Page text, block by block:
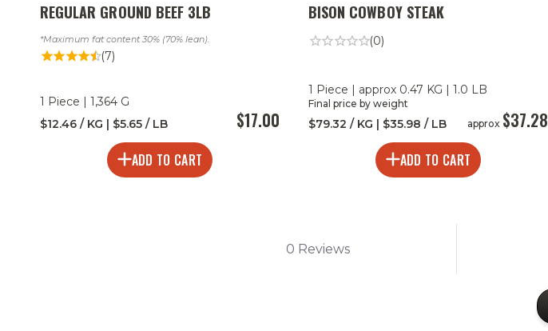
REGULAR GROUND BEEF 3LB
Maximum fat content 30% (70% lean).
(7)
1 Piece | 1,364 G
$12.46 / KG | $5.65 / LB
$17.00
ADD TO CART
BISON COWBOY STEAK
(0)
1 Piece | approx 0.47 KG | 1.0 LB
Final price by weight
$79.32 / KG | $35.98 / LB approx $37.28
ADD TO CART
0 Reviews